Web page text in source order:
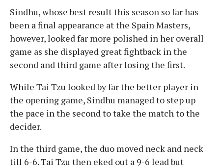
Sindhu, whose best result this season so far has
been a final appearance at the Spain Masters,
however, looked far more polished in her overall
game as she displayed great fightback in the
second and third game after losing the first.
While Tai Tzu looked by far the better player in
the opening game, Sindhu managed to step up
the pace in the second to take the match to the
decider.
In the third game, the duo moved neck and neck
till 6-6. Tai Tzu then eked out a 9-6 lead but